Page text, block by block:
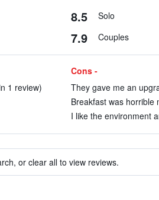
8.5 Solo
7.9 Couples
1 review)
Cons -
They gave me an
Breakfast was horrible
I like the environment
or clear all to view reviews.